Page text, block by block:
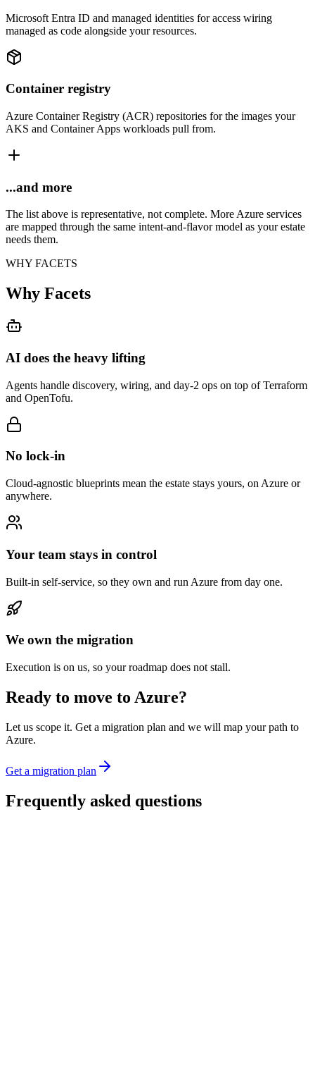
Microsoft Entra ID and managed identities for access wiring
managed as code alongside your resources.
Container registry
Azure Container Registry (ACR) repositories for the images your
AKS and Container Apps workloads pull from.
...and more
The list above is representative, not complete. More Azure services
are mapped through the same intent-and-flavor model as your estate
needs them.
WHY FACETS
Why Facets
AI does the heavy lifting
Agents handle discovery, wiring, and day-2 ops on top of Terraform
and OpenTofu.
No lock-in
Cloud-agnostic blueprints mean the estate stays yours, on Azure or
anywhere.
Your team stays in control
Built-in self-service, so they own and run Azure from day one.
We own the migration
Execution is on us, so your roadmap does not stall.
Ready to move to Azure?
Let us scope it. Get a migration plan and we will map your path to
Azure.
Get a migration plan
Frequently asked questions